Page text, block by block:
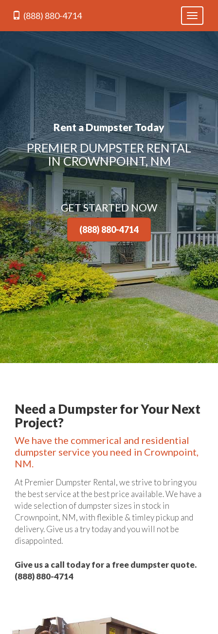
Toggle
(888) 880-4714
Rent a Dumpster Today
PREMIER DUMPSTER RENTAL
IN CROWNPOINT, NM
GET STARTED NOW
(888) 880-4714
Need a Dumpster for Your Next
Project?
We have the commerical and residential
dumpster service you need in Crownpoint,
NM.
At Premier Dumpster Rental, we strive to bring you
the best service at the best price available. We have a
wide selection of dumpster sizes in stock in
Crownpoint, NM, with flexible & timley pickup and
delivery. Give us a try today and you will not be
disappointed.
Give us a call today for a free dumpster quote.
(888) 880-4714